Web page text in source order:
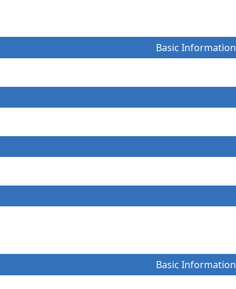
Basic Information
Basic Information